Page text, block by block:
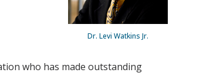
Dr. Levi Watkins Jr.
who has made outstanding